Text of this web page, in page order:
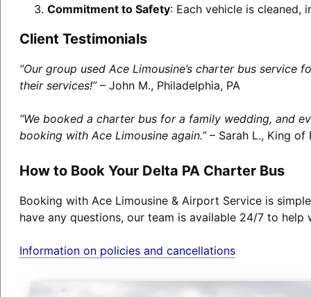
Commitment to Safety: Each vehicle is cleaned,
Client Testimonials
“Our group used Ace Limousine’s charter bus
their services!”– John M., Philadelphia, PA
“We booked a charter bus for a family wedding, and
booking with Ace Limousine again.”– Sarah L., King of
How to Book Your Delta PA Charter Bus
Booking with Ace Limousine & Airport Service is
have any questions, our team is available 24/7 to
Information on policies and cancellations